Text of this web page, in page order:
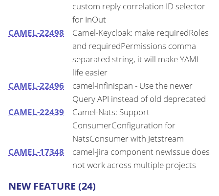
custom reply correlation ID selector
for InOut
CAMEL-22498
Camel-Keycloak: make requiredRoles
and requiredPermissions comma
separated string, it will make YAML
life easier
CAMEL-22496
camel-infinispan - Use the newer
Query API instead of old deprecated
CAMEL-22439
Camel-Nats: Support
ConsumerConfiguration for
NatsConsumer with Jetstream
CAMEL-17348
camel-jira component newIssue does
not work across multiple projects
NEW FEATURE (24)